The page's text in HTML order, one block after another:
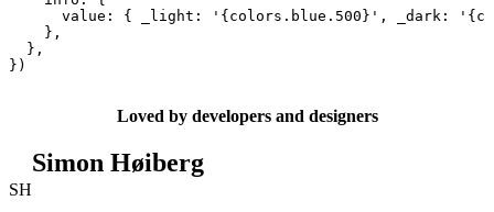
      value
: { _light : ' {colors.blue.500} ' , _dark : '
    },
  },
} )
Loved by developers and designers
SH
Simon Høiberg